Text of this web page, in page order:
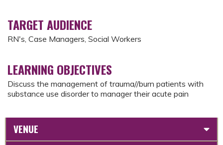
TARGET AUDIENCE
RN's, Case Managers, Social Workers
LEARNING OBJECTIVES
Discuss the management of trauma//burn patients with
substance use disorder to manager their acute pain
VENUE